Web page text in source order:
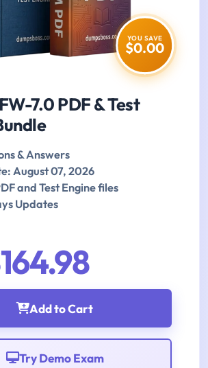
YOU SAVE
$0.00
7.0 PDF & Test
& Answers
August 07, 2026
and Test Engine files
Updates
Add to Cart
Try Demo Exam